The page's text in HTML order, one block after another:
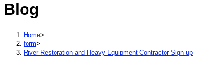
Blog
Home>
form>
River Restoration and Heavy Equipment Contractor Sign-up